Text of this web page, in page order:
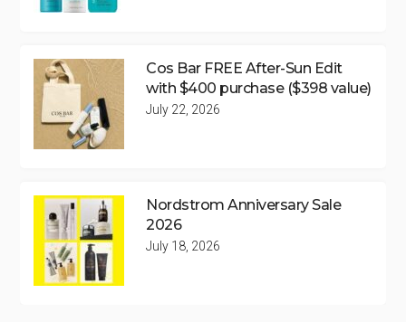
Cos Bar FREE After-Sun Edit
with $400 purchase ($398 value)
July 22, 2026
Nordstrom Anniversary Sale
2026
July 18, 2026